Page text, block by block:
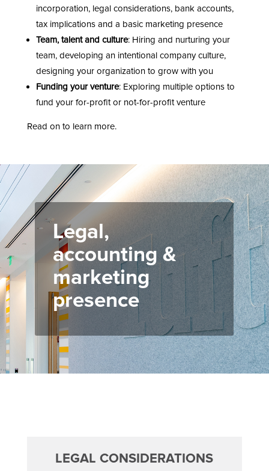
incorporation, legal considerations, bank accounts,
tax implications and a basic marketing presence
Team, talent and culture: Hiring and nurturing your
team, developing an intentional company culture,
designing your organization to grow with you
Funding your venture: Exploring multiple options to
fund your for-profit or not-for-profit venture
Read on to learn more.
Legal,
accounting &
marketing
presence
LEGAL CONSIDERATIONS